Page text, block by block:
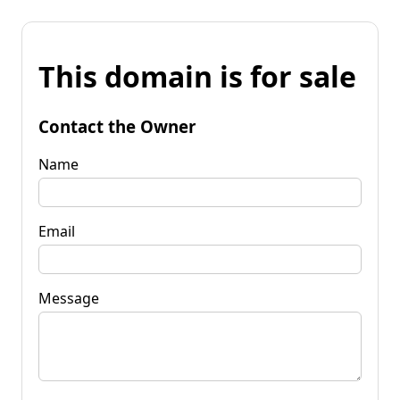
This domain is for sale
Contact the Owner
Name
Email
Message